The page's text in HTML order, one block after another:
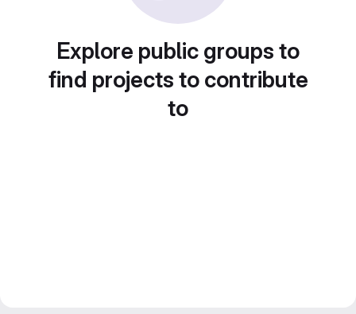
Explore public groups to
find projects to contribute
to